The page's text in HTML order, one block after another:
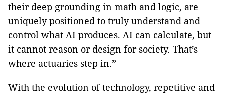
their deep grounding in math and logic, are
uniquely positioned to truly understand and
control what AI produces. AI can calculate, but
it cannot reason or design for society. That’s
where actuaries step in.”
With the evolution of technology, repetitive and